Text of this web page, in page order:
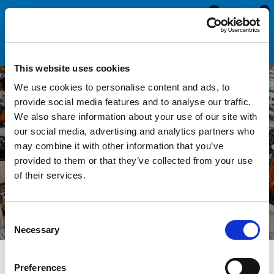
This website uses cookies
We use cookies to personalise content and ads, to
provide social media features and to analyse our traffic.
We also share information about your use of our site with
our social media, advertising and analytics partners who
may combine it with other information that you’ve
provided to them or that they’ve collected from your use
of their services.
Consent
Selection
Necessary
Preferences
0
0
Seals For OEMs and
Manufacturers